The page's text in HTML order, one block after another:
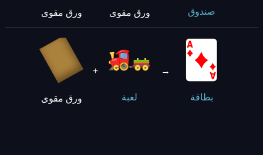
ورق مقوى ورق مقوى صندوق
ورق مقوى
+
لعبة
→
بطاقة